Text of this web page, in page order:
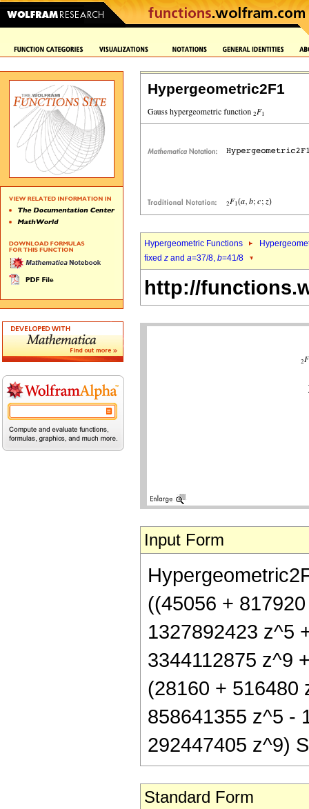
Hypergeometric2F1
Hypergeometric Functions
fixed z and a=37/8, b=41/8
http://
Input Form
((45056 +
1327892423 z^5
3344112875 z^9
(28160 + 516480
858641355 z^5 -
292447405 z^9)
Standard Form